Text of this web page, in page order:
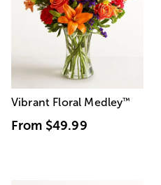
Vibrant Floral Medley™
From $49.99